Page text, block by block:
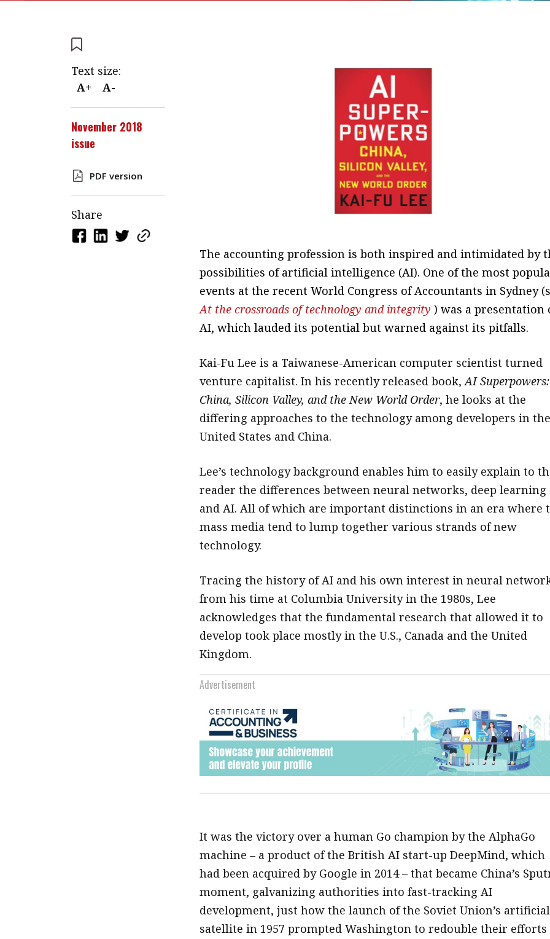
Text size:
A+
A-
November 2018
issue
PDF version
Share
The accounting profession is both inspired and intimidated by
possibilities of artificial intelligence (AI). One of the most
events at the recent World Congress of Accountants in Sydney
At the crossroads of technology and integrity ) was a presentation
AI, which lauded its potential but warned against its pitfalls.
Kai-Fu Lee is a Taiwanese-American computer scientist turned
venture capitalist. In his recently released book,AI Superpowers:
China, Silicon Valley, and the New World Order, he looks at the
differing approaches to the technology among developers in the
United States and China.
Lee’s technology background enables him to easily explain to
reader the differences between neural networks, deep learning
and AI. All of which are important distinctions in an era where
mass media tend to lump together various strands of new
technology.
Tracing the history of AI and his own interest in neural
from his time at Columbia University in the 1980s, Lee
acknowledges that the fundamental research that allowed it to
develop took place mostly in the U.S., Canada and the United
Kingdom.
Advertisement
It was the victory over a human Go champion by the AlphaGo
machine – a product of the British AI start-up DeepMind, which
had been acquired by Google in 2014 – that became China’s
moment, galvanizing authorities into fast-tracking AI
development, just how the launch of the Soviet Union’s artificial
satellite in 1957 prompted Washington to redouble their efforts